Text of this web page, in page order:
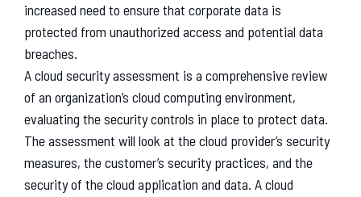
increased need to ensure that corporate data is
protected from unauthorized access and potential data
breaches.
A cloud security assessment is a comprehensive review
of an organization’s cloud computing environment,
evaluating the security controls in place to protect data.
The assessment will look at the cloud provider’s security
measures, the customer’s security practices, and the
security of the cloud application and data. A cloud